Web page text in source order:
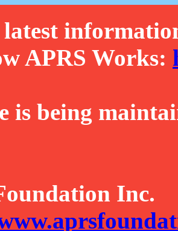
APRS Works:
is being
Inc.